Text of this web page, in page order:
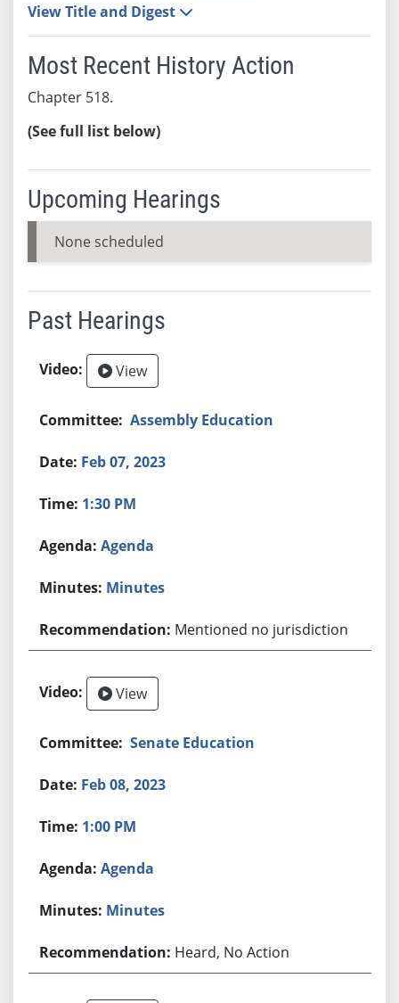
View Title and Digest
Most Recent History Action
Chapter 518.
(See full list below)
Upcoming Hearings
None scheduled
Past Hearings
View
Assembly Education
Feb 07, 2023
1:30 PM
Agenda
Minutes
Mentioned no jurisdiction
View
Senate Education
Feb 08, 2023
1:00 PM
Agenda
Minutes
Heard, No Action